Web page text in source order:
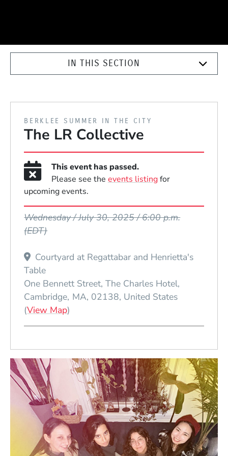
IN THIS SECTION
BERKLEE SUMMER IN THE CITY
The LR Collective
This event has passed.
Please see the events listingfor
upcoming events.
Wednesday / July 30, 2025 / 6:00 p.m.
(EDT)
Courtyard at Regattabar and Henrietta's
Table
One Bennett Street, The Charles Hotel
Cambridge MA 02138 United States
(View Map(Opens in a new window)
)